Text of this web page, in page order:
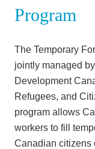
Program
The Temporary
jointly managed
Development
Refugees, and
program allows
workers to fill
Canadian citizens